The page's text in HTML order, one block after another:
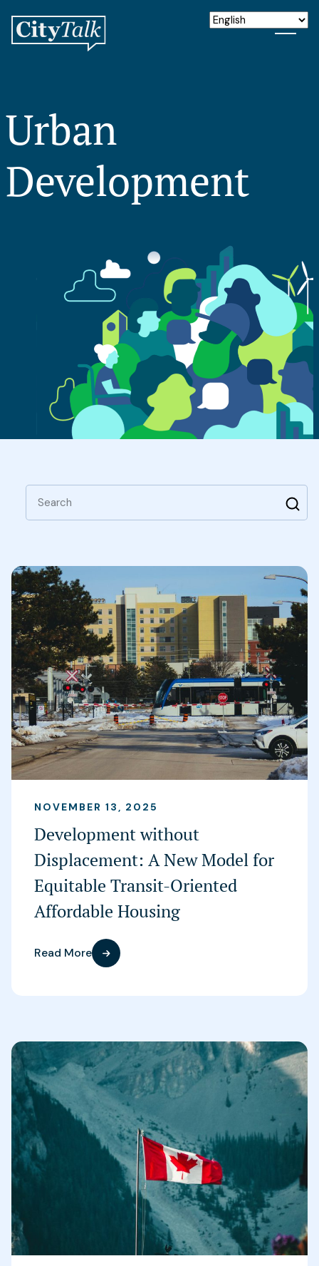
Urban
Development
Search
NOVEMBER 13, 2025
Development without
Displacement: A New Model for
Equitable Transit-Oriented
Affordable Housing
Read More